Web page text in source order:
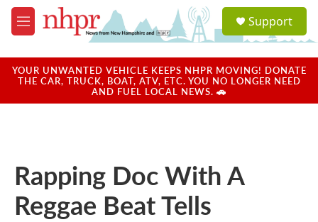
Skip to main content
M
e
u
a
u
Support
YOUR UNWANTED VEHICLE KEEPS NHPR MOVING! DONATE
THE CAR, TRUCK, BOAT, ATV, ETC. YOU NO LONGER NEED
AND FUEL LOCAL NEWS. 🚗
Rapping Doc With A
Reggae Beat Tells